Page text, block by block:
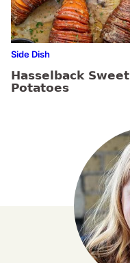
Side Dish
Hasselback Sweet
Potatoes